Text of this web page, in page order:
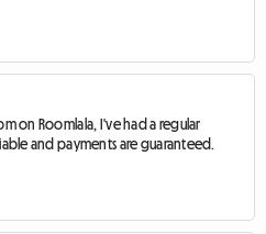
on Roomlala, I've had a regular
and payments are guaranteed.